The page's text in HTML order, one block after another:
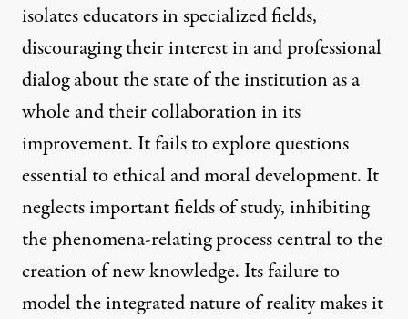
isolates educators in specialized fields,
discouraging their interest in and professional
dialog about the state of the institution as a
whole and their collaboration in its
improvement. It fails to explore questions
essential to ethical and moral development. It
neglects important fields of study, inhibiting
the phenomena-relating process central to the
creation of new knowledge. Its failure to
model the integrated nature of reality makes it